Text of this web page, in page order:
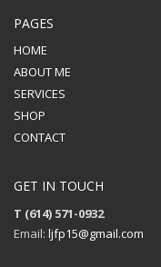
PAGES
HOME
ABOUT ME
SERVICES
SHOP
CONTACT
GET IN TOUCH
T (614) 571-0932
Email: ljfp15@gmail.com